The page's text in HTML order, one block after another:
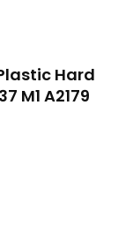
Hard
M1 A2179